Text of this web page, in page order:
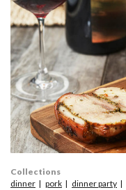
Collections
dinner
pork dinner party